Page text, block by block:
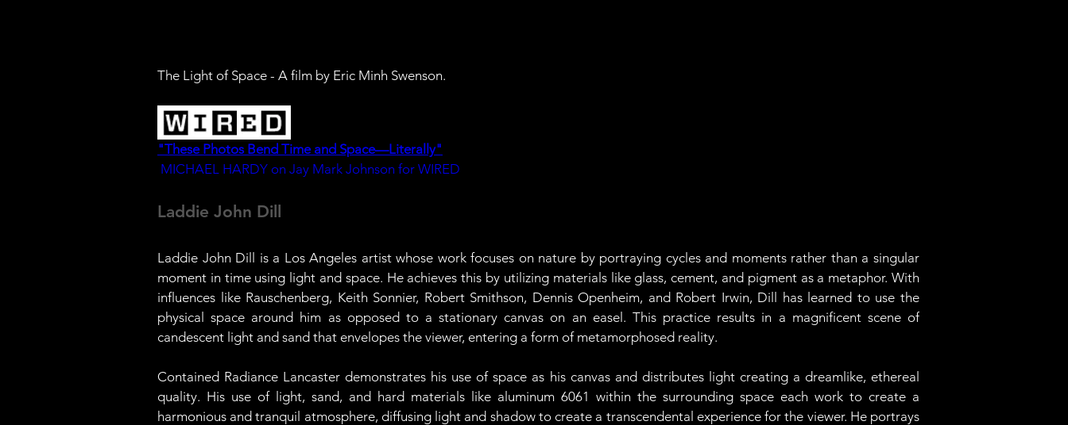
The Light of Space - A film by Eric Minh Swenson.
"These Photos Bend Time and Space—Literally"
MICHAEL HARDY on Jay Mark Johnson for WIRED
Laddie John Dill
Laddie John Dill is a Los Angeles artist whose work focuses on nature by portraying cycles and moments rather than a singular
moment in time using light and space. He achieves this by utilizing materials like glass, cement, and pigment as a metaphor. With
influences like Rauschenberg, Keith Sonnier, Robert Smithson, Dennis Openheim, and Robert Irwin, Dill has learned to use the
physical space around him as opposed to a stationary canvas on an easel. This practice results in a magnificent scene of
candescent light and sand that envelopes the viewer, entering a form of metamorphosed reality.
Contained Radiance Lancaster demonstrates his use of space as his canvas and distributes light creating a dreamlike, ethereal
quality. His use of light, sand, and hard materials like aluminum 6061 within the surrounding space each work to create a
harmonious and tranquil atmosphere, diffusing light and shadow to create a transcendental experience for the viewer. He portrays